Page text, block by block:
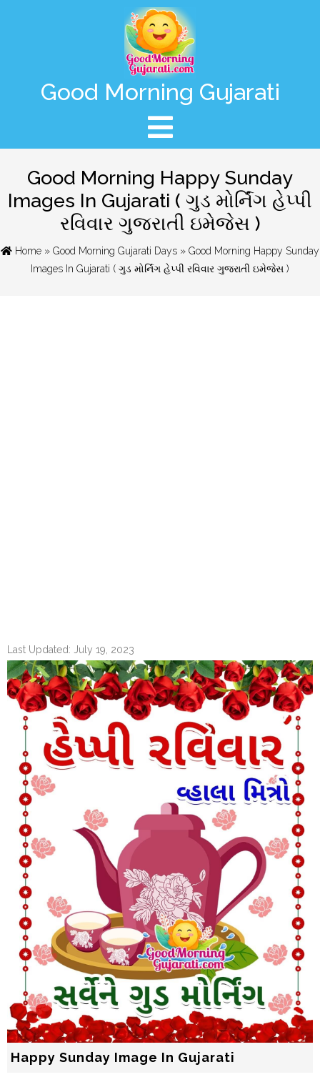
Good Morning Gujarati
Good Morning Happy Sunday
Images In Gujarati ( ગુડ મોર્નિંગ હેપ્પી
રવિવાર ગુજરાતી ઇમેજેસ )
Home » Good Morning Gujarati Days » Good Morning Happy Sunday
Images In Gujarati ( ગુડ મોર્નિંગ હેપ્પી રવિવાર ગુજરાતી ઇમેજેસ )
Last Updated: July 19, 2023
Happy Sunday Image In Gujarati